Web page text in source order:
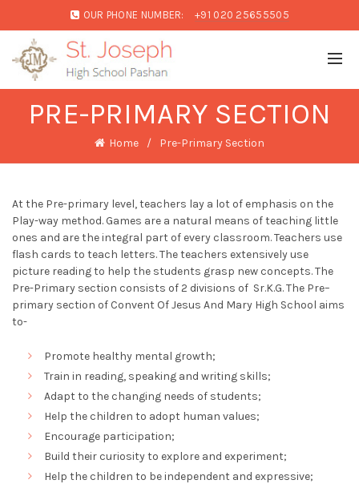
OUR PHONE NUMBER: +91 020 25655505
PRE-PRIMARY SECTION
Home Pre-Primary Section
At the Pre-primary level, teachers lay a lot of emphasis on the
Play-way method. Games are a natural means of teaching little
ones and are the integral part of every classroom. Teachers use
flash cards to teach letters. The teachers extensively use
picture reading to help the students grasp new concepts. The
Pre-Primary section consists of 2 divisions of Sr.K.G. The Pre–
primary section of Convent Of Jesus And Mary High School aims
to-
Promote healthy mental growth;
Train in reading, speaking and writing skills;
Adapt to the changing needs of students;
Help the children to adopt human values;
Encourage participation;
Build their curiosity to explore and experiment;
Help the children to be independent and expressive;